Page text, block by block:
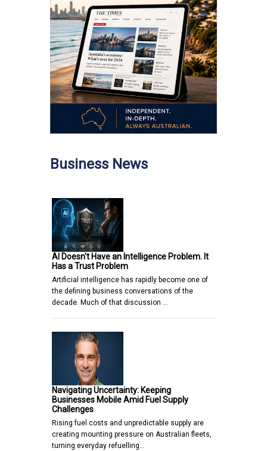
Business News
AI Doesn't Have an Intelligence Problem. It
Has a Trust Problem
Artificial intelligence has rapidly become one of
the defining business conversations of the
decade. Much of that discussion …
Navigating Uncertainty: Keeping
Businesses Mobile Amid Fuel Supply
Challenges
Rising fuel costs and unpredictable supply are
creating mounting pressure on Australian fleets,
turning everyday refuelling…